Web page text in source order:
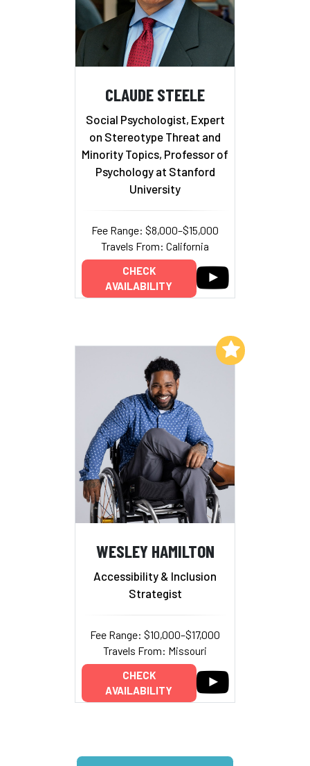
CLAUDE STEELE
Social Psychologist, Expert
on Stereotype Threat and
Minority Topics, Professor of
Psychology at Stanford
University
Fee Range: $8,000–$15,000
Travels From: California
CHECK
AVAILABILITY
WESLEY HAMILTON
Accessibility & Inclusion
Strategist
Fee Range: $10,000–$17,000
Travels From: Missouri
CHECK
AVAILABILITY
Add to My List